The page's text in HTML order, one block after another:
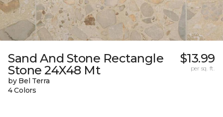
Sand And Stone Rectangle
Stone 24X48 Mt
by Bel Terra
4 Colors
$13.99
per sq. ft.